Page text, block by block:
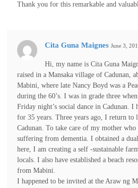
Thank you for this remarkable and
Cita Guna Maignes June 3,
Hi, my name is Cita Guna
raised in a Mansaka village of Cadunan,
Mabini, where late Nancy Boyd was a
during the 60’s. I was in grade three
Friday night’s social dance in Cadunan.
for 35 years. Three years ago, I return to
Cadunan. To take care of my mother who
suffering from dementia. I obtained a
here, I am creating a self -sustainable
locals. I also have established a beach
from Mabini.
I happened to be invited at the Araw ng